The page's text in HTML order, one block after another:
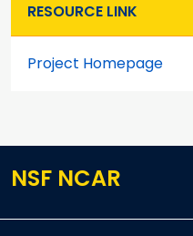
RESOURCE LINK
Project Homepage
NSF NCAR